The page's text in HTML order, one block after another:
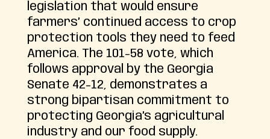
legislation that would ensure
farmers’ continued access to crop
protection tools they need to feed
America. The 101-58 vote, which
follows approval by the Georgia
Senate 42-12, demonstrates a
strong bipartisan commitment to
protecting Georgia’s agricultural
industry and our food supply.